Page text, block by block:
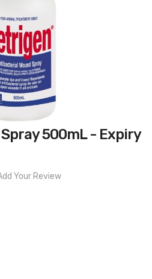
500mL - Expiry
Your Review